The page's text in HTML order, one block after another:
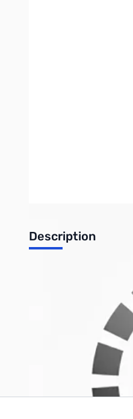
Description
AMD RYZEN 1800X CPU
Write Your Own
Only registered users